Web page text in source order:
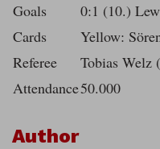
Goals
0:1 (10.)
Cards
Yellow:
Referee
Tobias Welz
Attendance50.000
Author